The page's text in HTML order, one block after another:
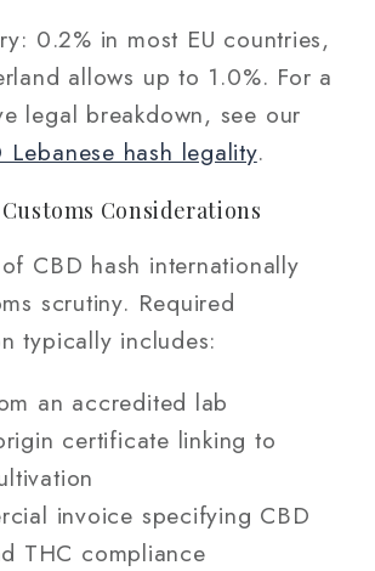
0.2% in most EU countries,
allows up to 1.0%. For a
legal breakdown, see our
hash legality.
Considerations
CBD hash internationally
scrutiny. Required
typically includes:
an accredited lab
certificate linking to
invoice specifying CBD
THC compliance